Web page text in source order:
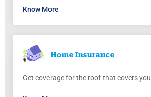
Know More
Home Insurance
Get coverage for the roof that covers you